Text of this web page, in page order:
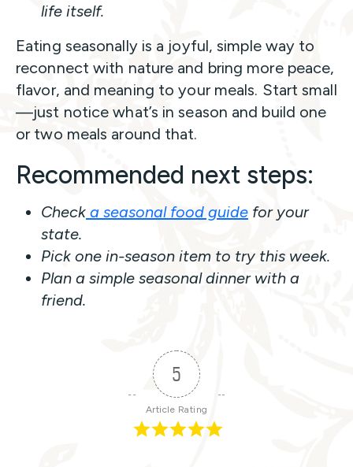
life itself.
Eating seasonally is a joyful, simple way to
reconnect with nature and bring more peace,
flavor, and meaning to your meals. Start small
—just notice what’s in season and build one
or two meals around that.
Recommended next steps:
Check a seasonal food guide for your
state.
Pick one in-season item to try this week.
Plan a simple seasonal dinner with a
friend.
5
Article Rating